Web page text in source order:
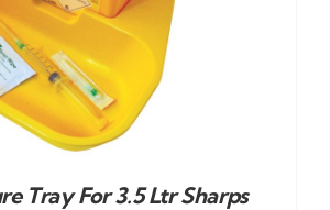
Tray For 3.5 Ltr Sharps